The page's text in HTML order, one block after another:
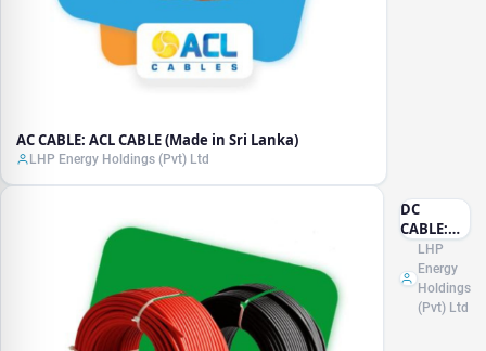
AC CABLE: ACL CABLE (Made in Sri Lanka)
LHP Energy Holdings (Pvt) Ltd
DC
CABLE:
LAPP
(Made in
Germany)
LHP
Energy
Holdings
(Pvt) Ltd